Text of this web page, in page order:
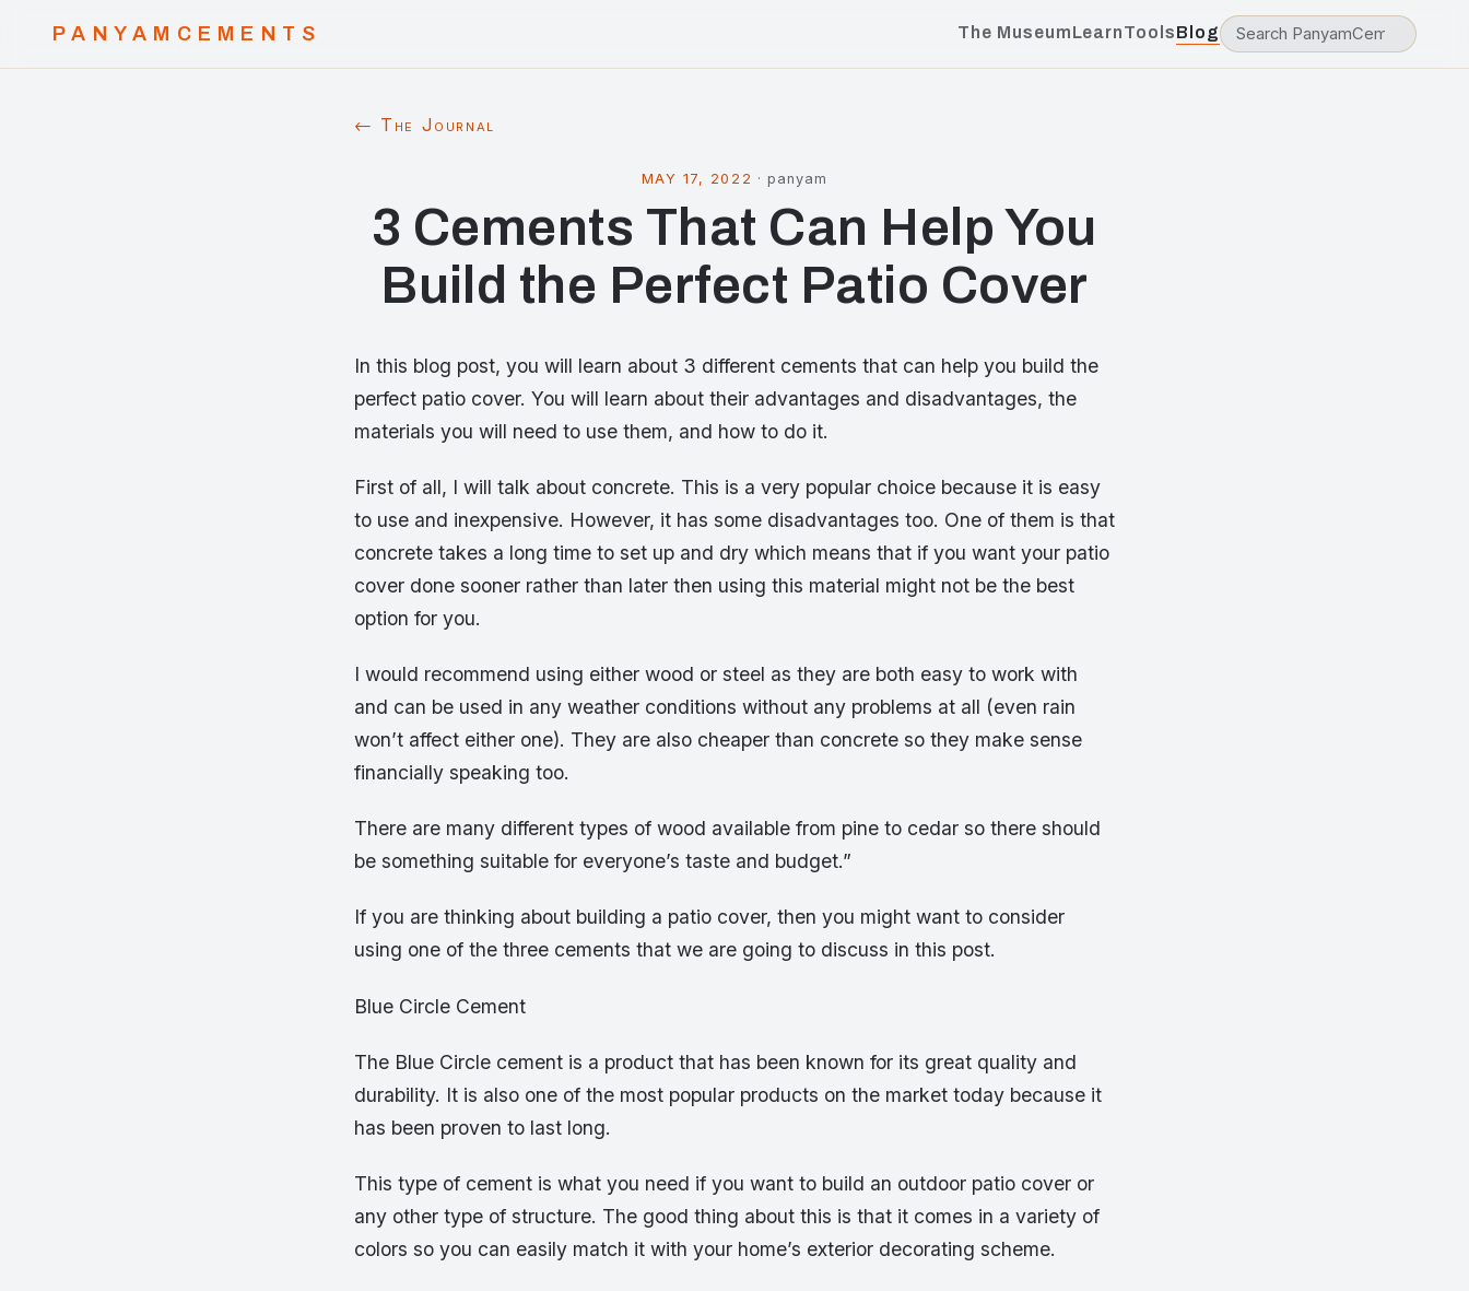
PANYAMCEMENTS The MuseumLearnToolsBlog
← The Journal
MAY 17, 2022 · panyam
3 Cements That Can Help You
Build the Perfect Patio Cover
In this blog post, you will learn about 3 different cements that can help you build the
perfect patio cover. You will learn about their advantages and disadvantages, the
materials you will need to use them, and how to do it.
First of all, I will talk about concrete. This is a very popular choice because it is easy
to use and inexpensive. However, it has some disadvantages too. One of them is that
concrete takes a long time to set up and dry which means that if you want your patio
cover done sooner rather than later then using this material might not be the best
option for you.
I would recommend using either wood or steel as they are both easy to work with
and can be used in any weather conditions without any problems at all (even rain
won’t affect either one). They are also cheaper than concrete so they make sense
financially speaking too.
There are many different types of wood available from pine to cedar so there should
be something suitable for everyone’s taste and budget.”
If you are thinking about building a patio cover, then you might want to consider
using one of the three cements that we are going to discuss in this post.
Blue Circle Cement
The Blue Circle cement is a product that has been known for its great quality and
durability. It is also one of the most popular products on the market today because it
has been proven to last long.
This type of cement is what you need if you want to build an outdoor patio cover or
any other type of structure. The good thing about this is that it comes in a variety of
colors so you can easily match it with your home’s exterior decorating scheme.